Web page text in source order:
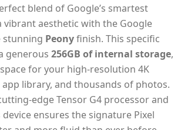
blend of Google’s smartest
vibrant aesthetic with the Google
stunning Peonyfinish. This specific
generous 256GB of internal storage,
for your high-resolution 4K
app library, and thousands of photos.
edge Tensor G4 processor and
device ensures the signature Pixel